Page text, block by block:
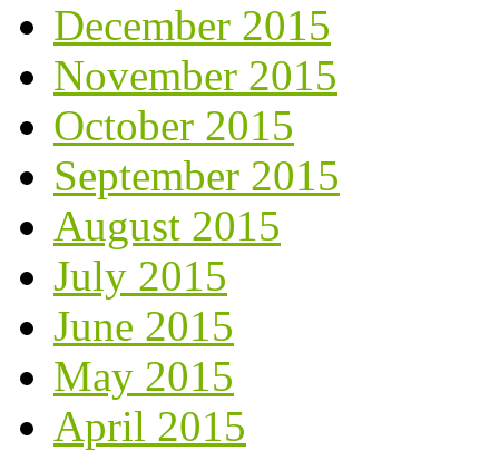
December 2015
November 2015
October 2015
September 2015
August 2015
July 2015
June 2015
May 2015
April 2015